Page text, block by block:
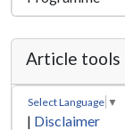
Article tools
Select Language ▼
| Disclaimer